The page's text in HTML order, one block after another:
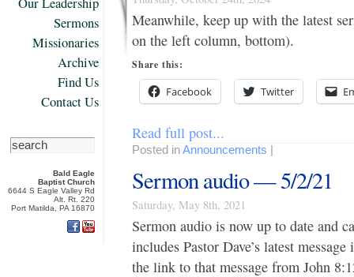
Sermons
Missionaries
Archive
Find Us
Contact Us
Bald Eagle
Baptist Church
6644 S Eagle Valley Rd
Alt. Rt. 220
Port Matilda, PA 16870
Meanwhile, keep up with the latest
on the left column, bottom).
Share this:
Facebook Twitter
Read full post...
Posted inAnnouncements
Sermon audio — 5/2/21
Saturday, May 8th, 2021
Sermon audio is now up to date and
includes Pastor Dave’s latest
the link to that message from John